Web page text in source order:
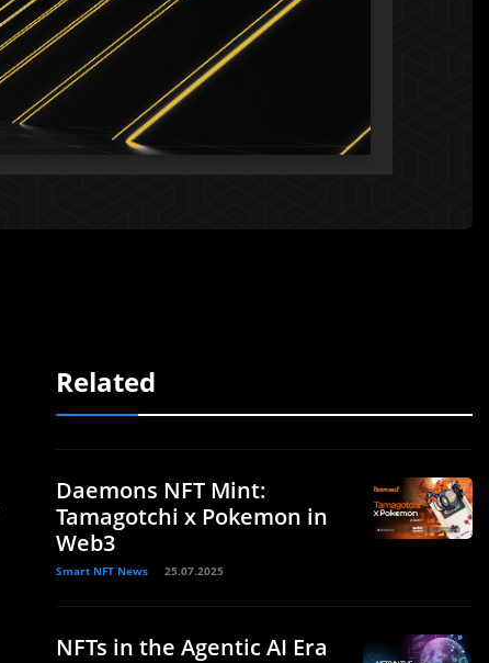
Related
Daemons NFT Mint:
Tamagotchi x Pokemon in
Web3
Smart NFT News 25.07.2025
NFTs in the Agentic AI Era